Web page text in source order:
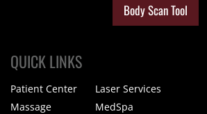
Body Scan Tool
QUICK LINKS
Patient Center
Massage
Laser Services
MedSpa